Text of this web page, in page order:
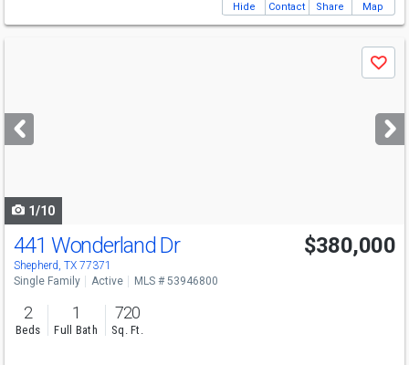
Hide Contact Share Map
next
buttons
Save
1/10
441 Wonderland Dr
Shepherd, TX 77371
$380,000
Single Family Active MLS # 53946800
2
Beds
1
Full Bath
720
Sq. Ft.